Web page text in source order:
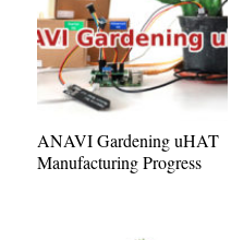
ANAVI Gardening uHAT
Manufacturing Progress